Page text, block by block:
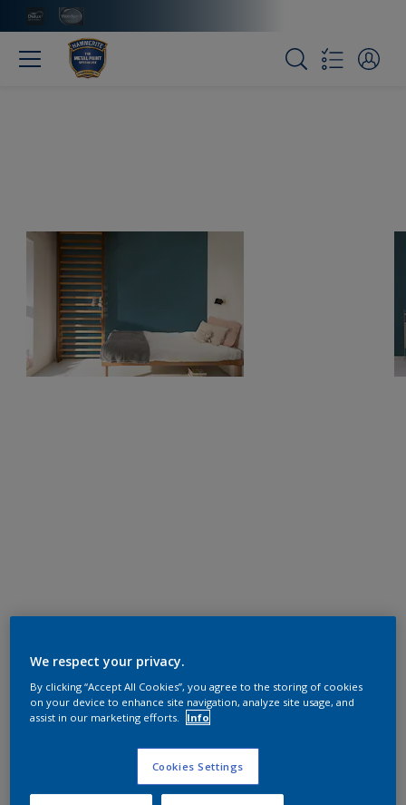
We respect your privacy.
By clicking “Accept All Cookies”, you agree to the storing of cookies
on your device to enhance site navigation, analyze site usage, and
assist in our marketing efforts.
Info
Cookies Settings